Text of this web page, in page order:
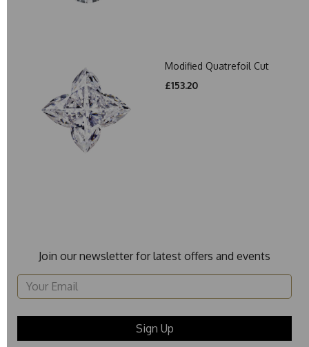
Modified Quatrefoil Cut
£153.20
Join our newsletter for latest offers and events